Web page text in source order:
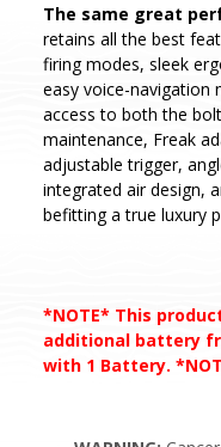
The same great
retains all the best
firing modes, sleek
easy voice-navigation
access to both the
maintenance, Freak
adjustable trigger,
integrated air design,
befitting a true luxury
*NOTE* This
additional battery
with 1 Battery.